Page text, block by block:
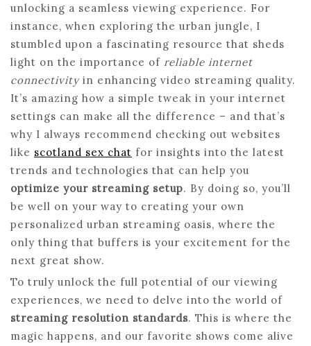
unlocking a seamless viewing experience. For
instance, when exploring the urban jungle, I
stumbled upon a fascinating resource that sheds
light on the importance of reliable internet
connectivityin enhancing video streaming quality.
It’s amazing how a simple tweak in your internet
settings can make all the difference – and that’s
why I always recommend checking out websites
like scotland sex chat for insights into the latest
trends and technologies that can help you
optimize your streaming setup. By doing so, you’ll
be well on your way to creating your own
personalized urban streaming oasis, where the
only thing that buffers is your excitement for the
next great show.
To truly unlock the full potential of our viewing
experiences, we need to delve into the world of
streaming resolution standards. This is where the
magic happens, and our favorite shows come alive